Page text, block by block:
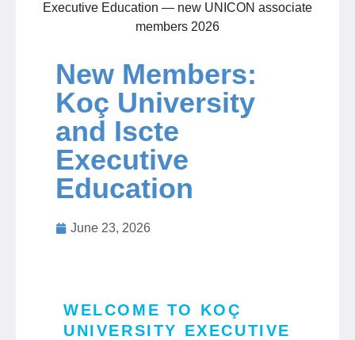
About
Networking
Contact
New Members:
Koç University
and Iscte
Executive
Education
June 23, 2026
WELCOME TO KOÇ
UNIVERSITY EXECUTIVE